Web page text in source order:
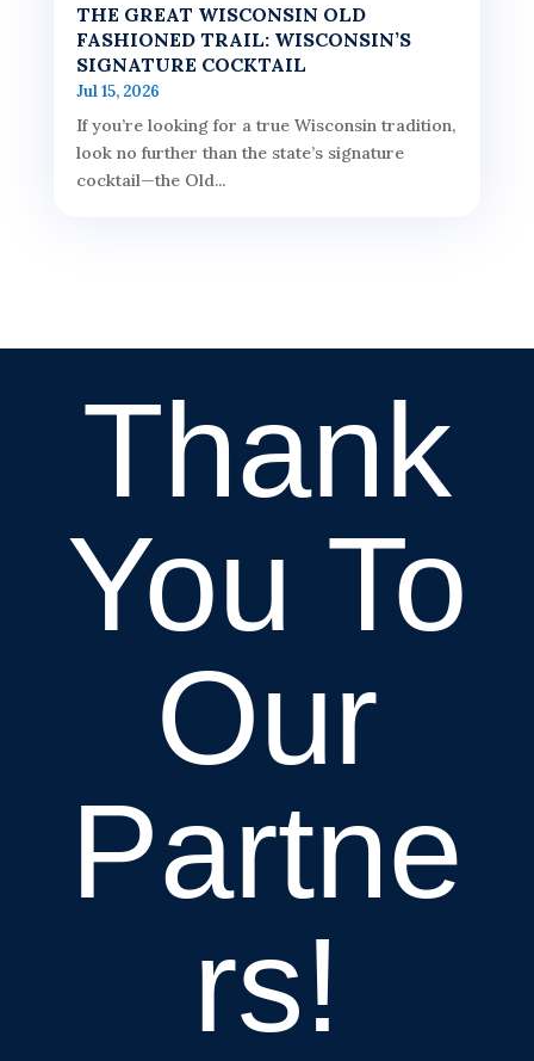
THE GREAT WISCONSIN OLD
FASHIONED TRAIL: WISCONSIN’S
SIGNATURE COCKTAIL
Jul 15, 2026
If you’re looking for a true Wisconsin tradition,
look no further than the state’s signature
cocktail—the Old...
Thank
You To
Our
Partne
rs!